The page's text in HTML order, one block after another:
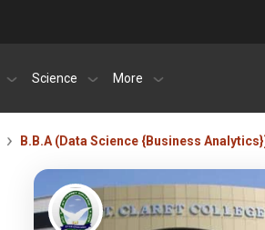
Science More
B.B.A (Data Science {Business